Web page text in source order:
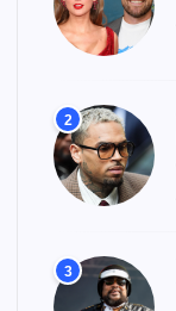
2
3